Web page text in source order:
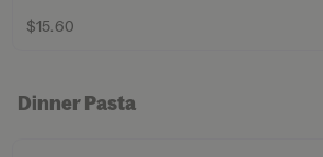
$15.60
Dinner Pasta